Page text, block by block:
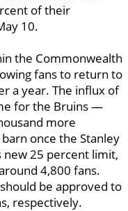
of their
10.
the Commonwealth
fans to return to
a year. The influx of
for the Bruins —
more
once the Stanley
new 25 percent limit,
4,800 fans.
be approved to
respectively.